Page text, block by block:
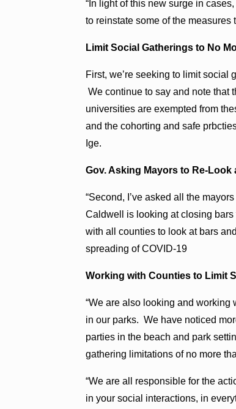
“In light of this new surge in
to reinstate some of the measures
Limit Social Gatherings to No
First, we’re seeking to limit social
We continue to say and note that
universities are exempted from
and the cohorting and safe
Ige.
Gov. Asking Mayors to Re-
“Second, I’ve asked all the
Caldwell is looking at closing
with all counties to look at bars
spreading of COVID-19
Working with Counties to Limit
“We are also looking and
in our parks. We have noticed
parties in the beach and park
gathering limitations of no more
“We are all responsible for the
in your social interactions, in